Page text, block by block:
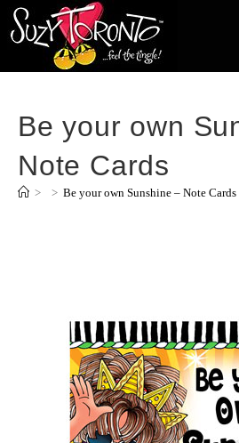
Be your own
Note Cards
> > Be your own Sunshine – Note Cards